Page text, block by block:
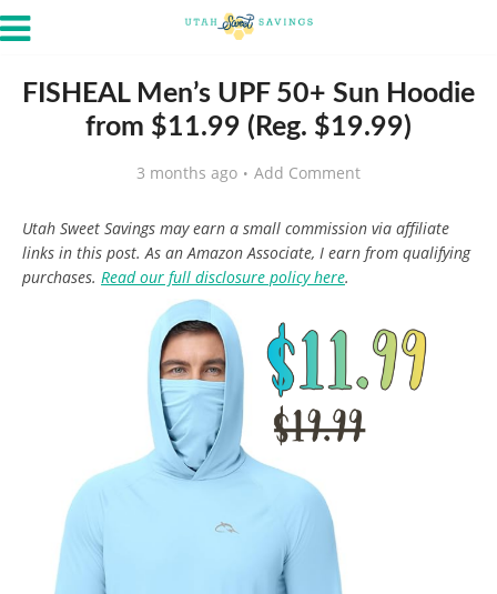
FISHEAL Men’s UPF 50+ Sun Hoodie
from $11.99 (Reg. $19.99)
3 months ago Add Comment
Utah Sweet Savings may earn a small commission via affiliate
links in this post. As an Amazon Associate, I earn from qualifying
purchases. Read our full disclosure policy here.